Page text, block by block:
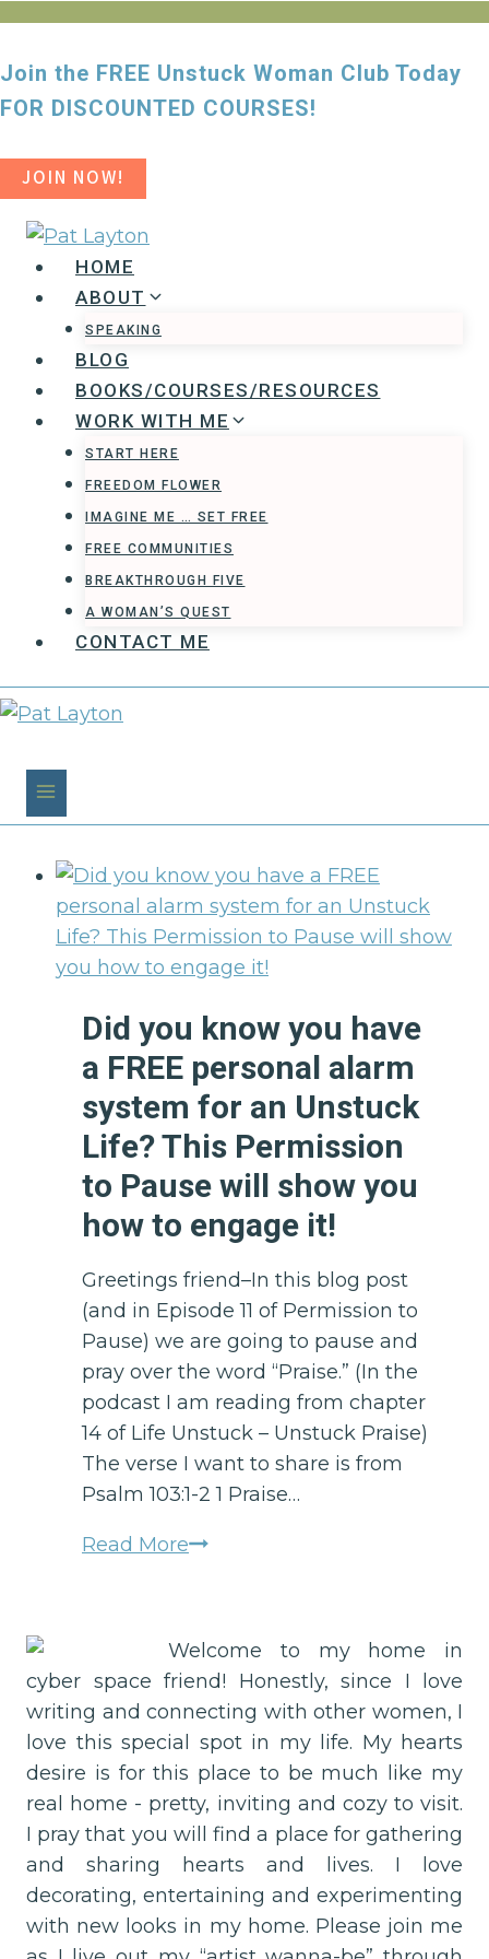
content
Join the FREE Unstuck Woman Club Today
FOR DISCOUNTED COURSES!
JOIN NOW!
HOME
ABOUT
SPEAKING
BLOG
BOOKS/COURSES/RESOURCES
WORK WITH ME
START HERE
FREEDOM FLOWER
IMAGINE ME … SET FREE
FREE COMMUNITIES
BREAKTHROUGH FIVE
A WOMAN’S QUEST
CONTACT ME
Did you know you have
a FREE personal alarm
system for an Unstuck
Life? This Permission
to Pause will show you
how to engage it!
Greetings friend–In this blog post
(and in Episode 11 of Permission to
Pause) we are going to pause and
pray over the word “Praise.” (In the
podcast I am reading from chapter
14 of Life Unstuck – Unstuck Praise)
The verse I want to share is from
Psalm 103:1-2 1 Praise…
Read MoreDid
personal
alarm
system
Unstuck
Life?
Welcome to my home in
cyber space friend! Honestly, since I love
writing and connecting with other women, I
love this special spot in my life. My hearts
desire is for this place to be much like my
real home - pretty, inviting and cozy to visit.
I pray that you will find a place for gathering
and sharing hearts and lives. I love
decorating, entertaining and experimenting
with new looks in my home. Please join me